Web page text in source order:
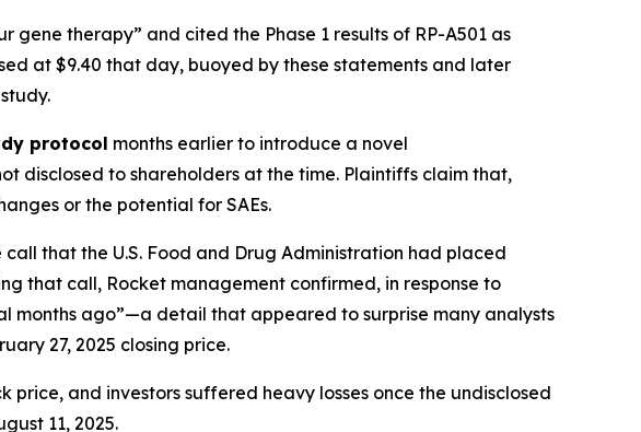
gene therapy” and cited the Phase 1 results of RP-A501 as
at $9.40 that day, buoyed by these statements and later
protocol months earlier to introduce a novel
disclosed to shareholders at the time. Plaintiffs claim that,
or the potential for SAEs.
that the U.S. Food and Drug Administration had placed
that call, Rocket management confirmed, in response to
months ago”—a detail that appeared to surprise many analysts
27, 2025 closing price.
price, and investors suffered heavy losses once the undisclosed
11, 2025.